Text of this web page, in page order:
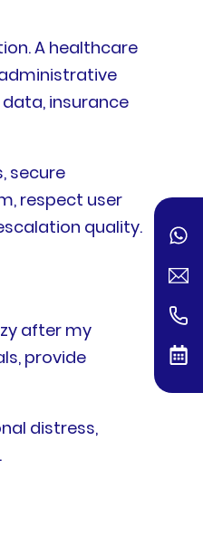
A healthcare
insurance
secure
respect user
quality.
after my
provide
distress,